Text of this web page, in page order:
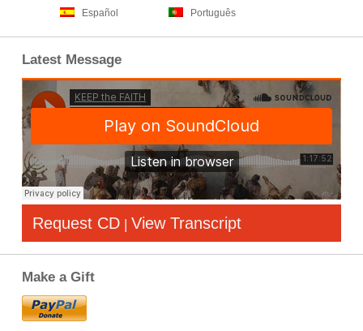
Español Português
Latest Message
Request CD | View Transcript
Make a Gift